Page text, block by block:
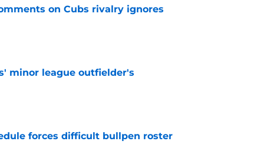
on Cubs rivalry ignores
minor league outfielder's
forces difficult bullpen roster